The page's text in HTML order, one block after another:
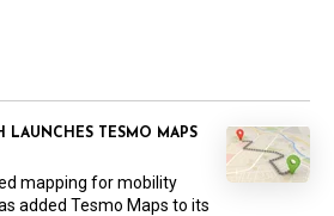
LAUNCHES TESMO MAPS
mapping for mobility
added Tesmo Maps to its